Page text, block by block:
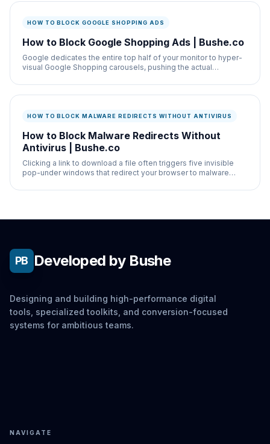
HOW TO BLOCK GOOGLE SHOPPING ADS
How to Block Google Shopping Ads | Bushe.co
Google dedicates the entire top half of your monitor to hyper-
visual Google Shopping carousels, pushing the actual
HOW TO BLOCK MALWARE REDIRECTS WITHOUT ANTIVIRUS
How to Block Malware Redirects Without
Antivirus | Bushe.co
Clicking a link to download a file often triggers five invisible
pop-under windows that redirect your browser to malware
PB Developed by Bushe
Designing and building high-performance digital
tools, specialized toolkits, and conversion-focused
systems for ambitious teams.
NAVIGATE